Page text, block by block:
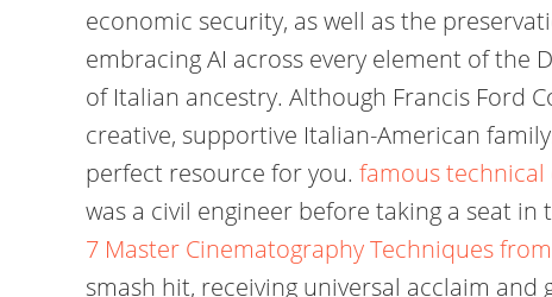
economic security, as well as the
embracing AI across every element of the
of Italian ancestry. Although Francis Ford
creative, supportive Italian-American
perfect resource for you. famous technical
was a civil engineer before taking a seat
7 Master Cinematography Techniques
smash hit, receiving universal acclaim